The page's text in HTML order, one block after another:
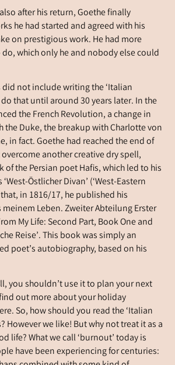
after his return, Goethe finally
he had started and agreed with his
on prestigious work. He had more
which only he and nobody else could
did not include writing the ‘Italian
do that until around 30 years later. In the
the French Revolution, a change in
the Duke, the breakup with Charlotte von
in fact. Goethe had reached the end of
another creative dry spell,
of the Persian poet Hafis, which led to his
Östlicher Divan’ (‘West-Eastern
in 1816/17, he published his
meinem Leben. Zweiter Abteilung Erster
My Life: Second Part, Book One and
Reise’. This book was simply an
poet’s autobiography, based on his
you shouldn’t use it to plan your next
out more about your holiday
So, how should you read the ‘Italian
However we like! But why not treat it as a
life? What we call ‘burnout’ today is
have been experiencing for centuries: